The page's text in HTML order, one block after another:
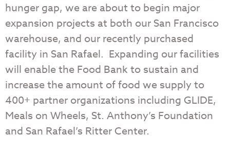
hunger gap, we are about to begin major
expansion projects at both our San Francisco
warehouse, and our recently purchased
facility in San Rafael. Expanding our facilities
will enable the Food Bank to sustain and
increase the amount of food we supply to
400+ partner organizations including GLIDE,
Meals on Wheels, St. Anthony’s Foundation
and San Rafael’s Ritter Center.